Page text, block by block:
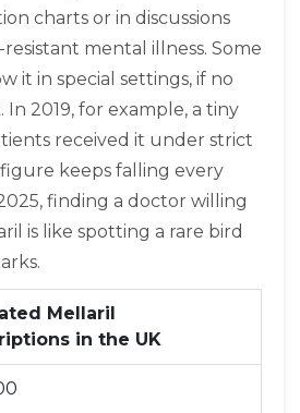
charts or in discussions
mental illness. Some
it in special settings, if no
2019, for example, a tiny
received it under strict
keeps falling every
finding a doctor willing
is like spotting a rare bird
Mellaril
in the UK